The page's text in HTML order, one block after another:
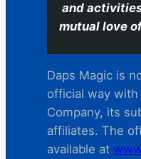
and
mutual love
Daps Magic is
official way
Company, its
affiliates. The
available at